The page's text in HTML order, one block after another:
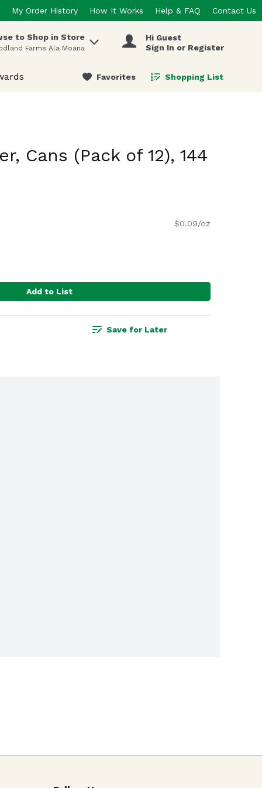
My Order History How It Works Help & FAQ Contact Us
to Shop in Store
Farms Ala Moana
Hi Guest
Sign In or Register
Favorites Shopping List
.
Cans (Pack of 12), 144
$0.09/oz
Add to List
Save for Later